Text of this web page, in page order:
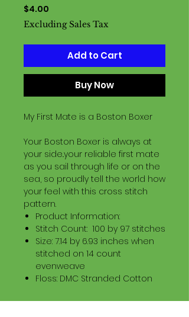
$4.00
Excluding Sales Tax
Add to Cart
Buy Now
My First Mate is a Boston Boxer
Your Boston Boxer is always at
your side..your reliable first mate
as you sail through life or on the
sea, so proudly tell the world how
your feel with this cross stitch
pattern.
Product Information:
Stitch Count: 100 by 97 stitches
Size: 7.14 by 6.93 inches when
stitched on 14 count
evenweave
Floss: DMC Stranded Cotton